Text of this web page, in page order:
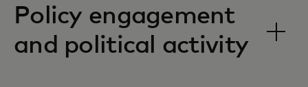
Policy engagement
and political activity